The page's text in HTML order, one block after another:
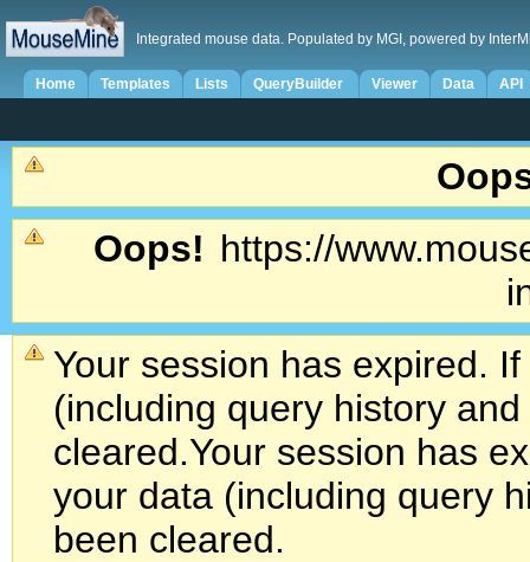
Integrated mouse data. Populated by MGI, powered by
Home Templates Lists QueryBuilder Viewer Data API
Oops! https://
Your session has expired.
(including query history
cleared.Your session has
your data (including query
been cleared.